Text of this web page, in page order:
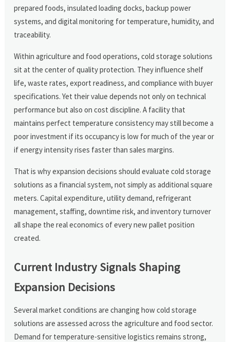
prepared foods, insulated loading docks, backup power
systems, and digital monitoring for temperature, humidity, and
traceability.
Within agriculture and food operations, cold storage solutions
sit at the center of quality protection. They influence shelf
life, waste rates, export readiness, and compliance with buyer
specifications. Yet their value depends not only on technical
performance but also on cost discipline. A facility that
maintains perfect temperature consistency may still become a
poor investment if its occupancy is low for much of the year or
if energy intensity rises faster than sales margins.
That is why expansion decisions should evaluate cold storage
solutions as a financial system, not simply as additional square
meters. Capital expenditure, utility demand, refrigerant
management, staffing, downtime risk, and inventory turnover
all shape the real economics of every new pallet position
created.
Current Industry Signals Shaping
Expansion Decisions
Several market conditions are changing how cold storage
solutions are assessed across the agriculture and food sector.
Demand for temperature-sensitive logistics remains strong,